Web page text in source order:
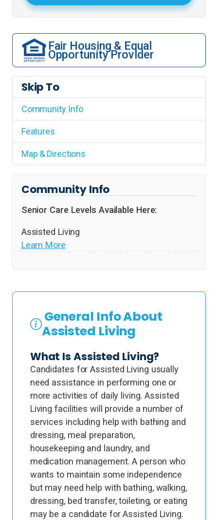
Fair Housing & Equal
Opportunity Provider
Skip To
Community Info
Features
Map & Directions
Community Info
Senior Care Levels Available Here:
Assisted Living
Learn More
General Info About
Assisted Living
What Is Assisted Living?
Candidates for Assisted Living usually
need assistance in performing one or
more activities of daily living. Assisted
Living facilities will provide a number of
services including help with bathing and
dressing, meal preparation,
housekeeping and laundry, and
medication management. A person who
wants to maintain some independence
but may need help with bathing, walking,
dressing, bed transfer, toileting, or eating
may be a candidate for Assisted Living.